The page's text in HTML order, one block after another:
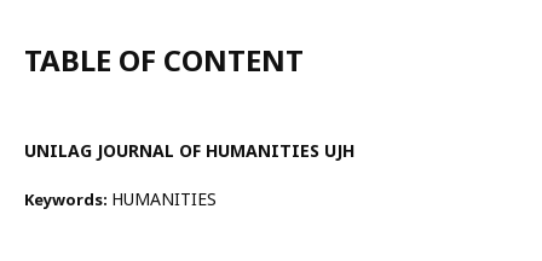
TABLE OF CONTENT
UNILAG JOURNAL OF HUMANITIES UJH
Keywords: HUMANITIES